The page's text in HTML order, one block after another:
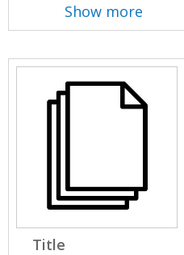
Show more
Title